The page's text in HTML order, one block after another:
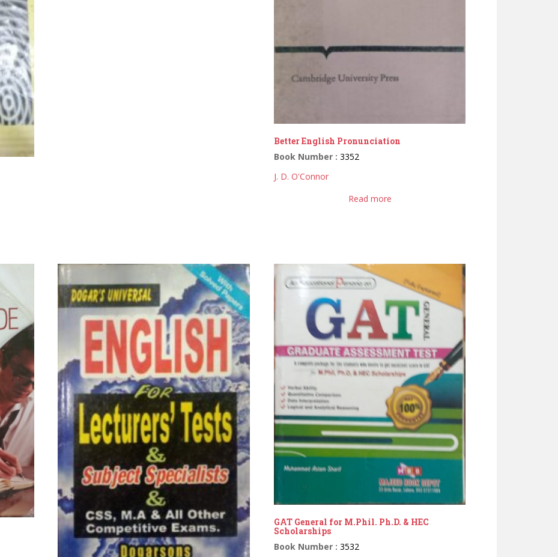
Better English Pronunciation
Book Number : 3352
J. D. O'Connor
Read more
GAT General for M.Phil. Ph.D. & HEC
Scholarships
Book Number : 3532